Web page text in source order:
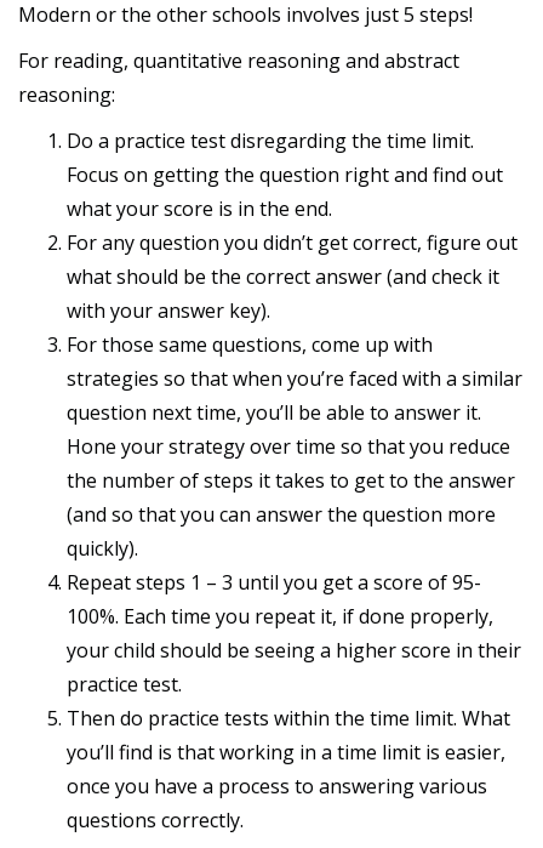
Modern or the other schools involves just 5 steps!
For reading, quantitative reasoning and abstract
reasoning:
Do a practice test disregarding the time limit.
Focus on getting the question right and find out
what your score is in the end.
For any question you didn’t get correct, figure out
what should be the correct answer (and check it
with your answer key).
For those same questions, come up with
strategies so that when you’re faced with a similar
question next time, you’ll be able to answer it.
Hone your strategy over time so that you reduce
the number of steps it takes to get to the answer
(and so that you can answer the question more
quickly).
Repeat steps 1 – 3 until you get a score of 95-
100%. Each time you repeat it, if done properly,
your child should be seeing a higher score in their
practice test.
Then do practice tests within the time limit. What
you’ll find is that working in a time limit is easier,
once you have a process to answering various
questions correctly.